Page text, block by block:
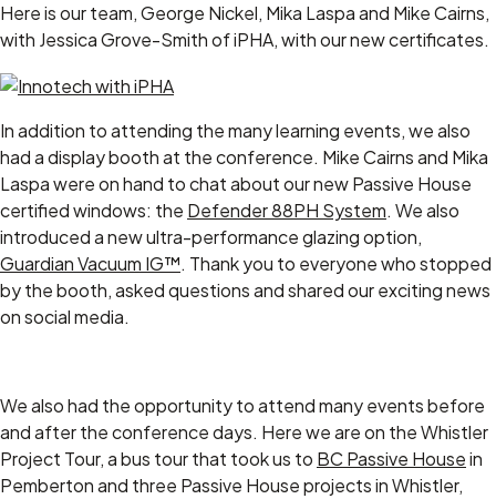
Here is our team, George Nickel, Mika Laspa and Mike Cairns,
with Jessica Grove-Smith of iPHA, with our new certificates.
In addition to attending the many learning events, we also
had a display booth at the conference. Mike Cairns and Mika
Laspa were on hand to chat about our new Passive House
certified windows: the Defender 88PH System. We also
introduced a new ultra-performance glazing option,
Guardian Vacuum IG™. Thank you to everyone who stopped
by the booth, asked questions and shared our exciting news
on social media.
We also had the opportunity to attend many events before
and after the conference days. Here we are on the Whistler
Project Tour, a bus tour that took us to BC Passive Housein
Pemberton and three Passive House projects in Whistler,